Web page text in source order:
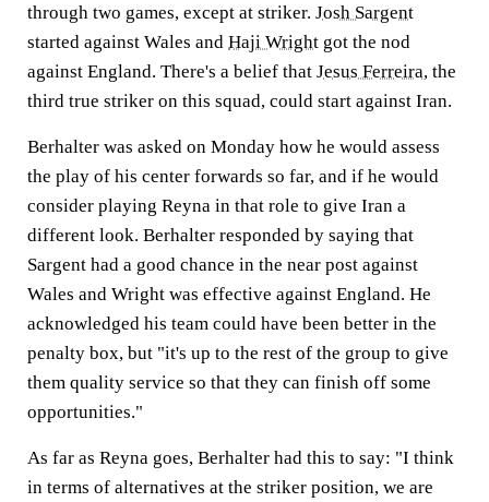
through two games, except at striker. Josh Sargent
started against Wales and Haji Wright got the nod
against England. There's a belief that Jesus Ferreira, the
third true striker on this squad, could start against Iran.
Berhalter was asked on Monday how he would assess
the play of his center forwards so far, and if he would
consider playing Reyna in that role to give Iran a
different look. Berhalter responded by saying that
Sargent had a good chance in the near post against
Wales and Wright was effective against England. He
acknowledged his team could have been better in the
penalty box, but "it's up to the rest of the group to give
them quality service so that they can finish off some
opportunities."
As far as Reyna goes, Berhalter had this to say: "I think
in terms of alternatives at the striker position, we are